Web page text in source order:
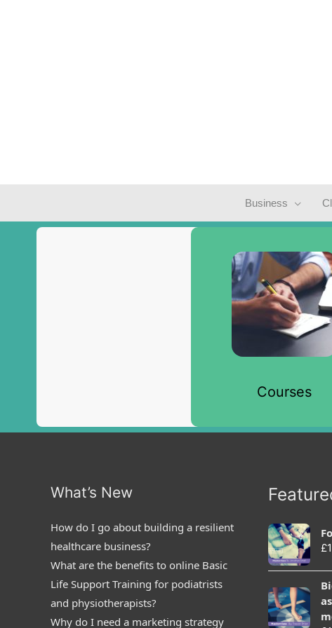
Business
Courses
What’s New
How do I go about building a resilient
healthcare business?
What are the benefits to online Basic
Life Support Training for podiatrists
and physiotherapists?
Why do I need a marketing strategy
£